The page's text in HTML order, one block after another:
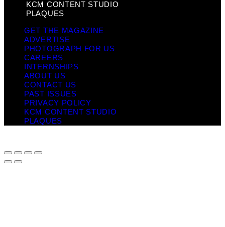
KCM CONTENT STUDIO
PLAQUES
GET THE MAGAZINE
ADVERTISE
PHOTOGRAPH FOR US
CAREERS
INTERNSHIPS
ABOUT US
CONTACT US
PAST ISSUES
PRIVACY POLICY
KCM CONTENT STUDIO
PLAQUES